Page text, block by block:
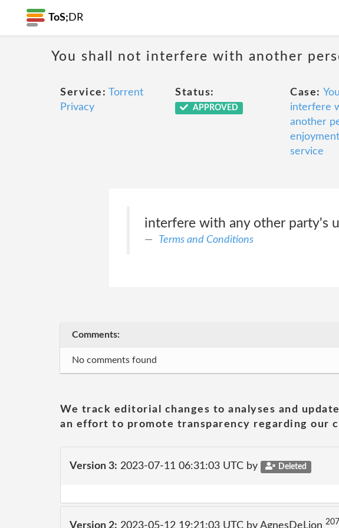
ToS; DR
You shall not interfere with another
Service: Torrent
Privacy
Status:
APPROVED
Case:
interfere
another
service
interfere with any other party's
Terms and Conditions
Comments:
No comments found
We track editorial changes to analyses and
an effort to promote transparency regarding our
Version 3: 2023-07-11 06:31:03 UTC by Deleted
Version 2: 2023-05-12 19:21:03 UTC by AgnesDeLion